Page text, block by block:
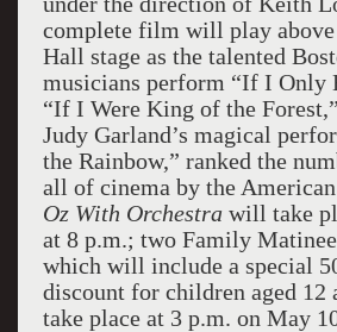
complete film will play above
Hall stage as the talented
musicians perform “If I Only
“If I Were King of the
Judy Garland’s magical
the Rainbow,” ranked the
all of cinema by the
Oz With Orchestrawill take
at 8 p.m.; two Family
which will include a special
discount for children aged 12
take place at 3 p.m. on May